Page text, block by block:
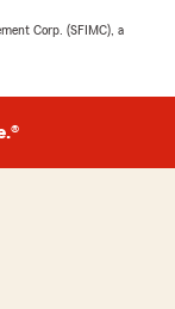
Corp. (SFIMC), a